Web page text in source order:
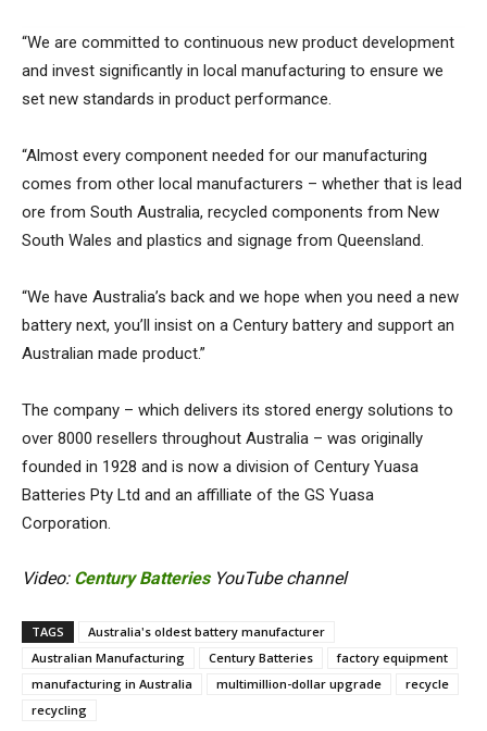
“We are committed to continuous new product development
and invest significantly in local manufacturing to ensure we
set new standards in product performance.
“Almost every component needed for our manufacturing
comes from other local manufacturers – whether that is lead
ore from South Australia, recycled components from New
South Wales and plastics and signage from Queensland.
“We have Australia’s back and we hope when you need a new
battery next, you’ll insist on a Century battery and support an
Australian made product.”
The company – which delivers its stored energy solutions to
over 8000 resellers throughout Australia – was originally
founded in 1928 and is now a division of Century Yuasa
Batteries Pty Ltd and an affilliate of the GS Yuasa
Corporation.
Video: Century BatteriesYouTube channel
TAGS
Australia's oldest battery manufacturer
Australian Manufacturing
Century Batteries
factory equipment
manufacturing in Australia
multimillion-dollar upgrade
recycle
recycling